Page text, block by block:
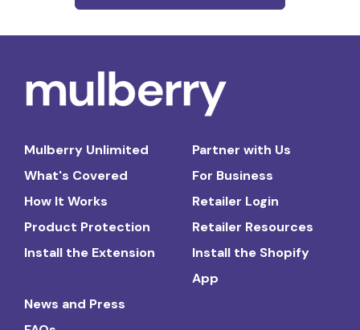
Mulberry Unlimited
What's Covered
How It Works
Product Protection
Install the Extension
Partner with Us
For Business
Retailer Login
Retailer Resources
Install the Shopify
App
News and Press